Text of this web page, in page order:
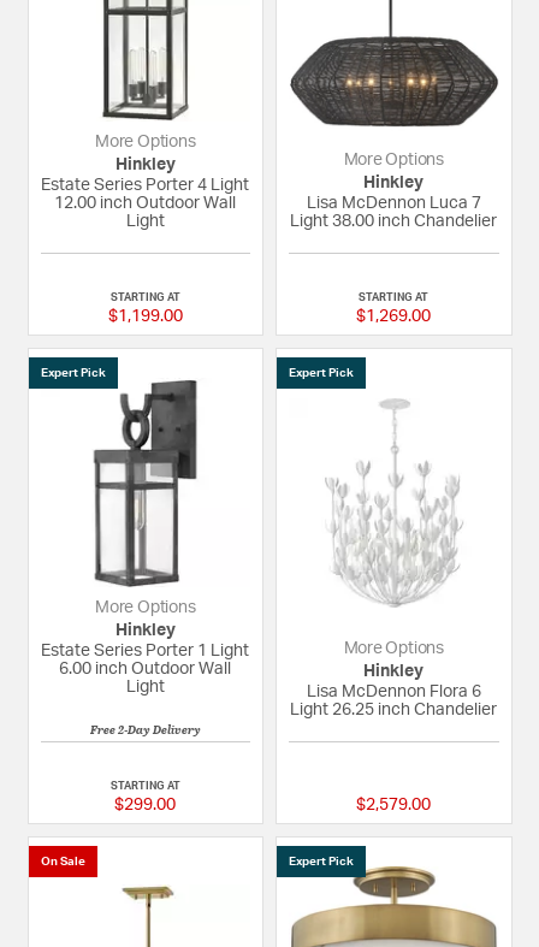
More Options
Hinkley
Estate Series Porter 4 Light
12.00 inch Outdoor Wall
Light
STARTING AT
$1,199.00
More Options
Hinkley
Lisa McDennon Luca 7
Light 38.00 inch Chandelier
STARTING AT
$1,269.00
Expert Pick
More Options
Hinkley
Estate Series Porter 1 Light
6.00 inch Outdoor Wall
Light
Free 2-Day Delivery
STARTING AT
$299.00
Expert Pick
More Options
Hinkley
Lisa McDennon Flora 6
Light 26.25 inch Chandelier
$2,579.00
On Sale Expert Pick